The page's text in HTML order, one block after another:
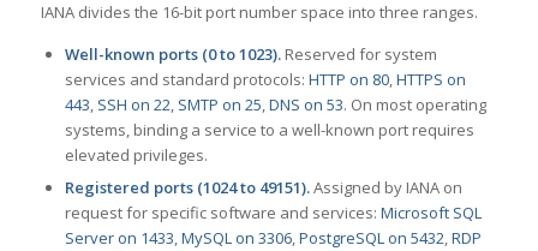
IANA divides the 16-bit port number space into three ranges.
Well-known ports (0 to 1023).Reserved for system
services and standard protocols: HTTP on 80,HTTPS on
443, SSH on 22, SMTP on 25,DNS on 53. On most operating
systems, binding a service to a well-known port requires
elevated privileges.
Registered ports (1024 to 49151).Assigned by IANA on
request for specific software and services: Microsoft SQL
Server on 1433,MySQL on 3306,PostgreSQL on 5432,RDP